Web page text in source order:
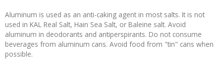
Aluminum is used as an anti-caking agent in most salts. It is not
used in KAL Real Salt, Hain Sea Salt, or Baleine salt. Avoid
aluminum in deodorants and antiperspirants. Do not consume
beverages from aluminum cans. Avoid food from "tin" cans when
possible.